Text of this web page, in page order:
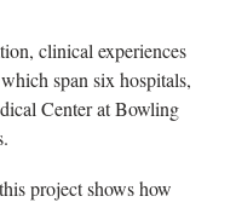
clinical experiences
span six hospitals,
Center at Bowling
project shows how